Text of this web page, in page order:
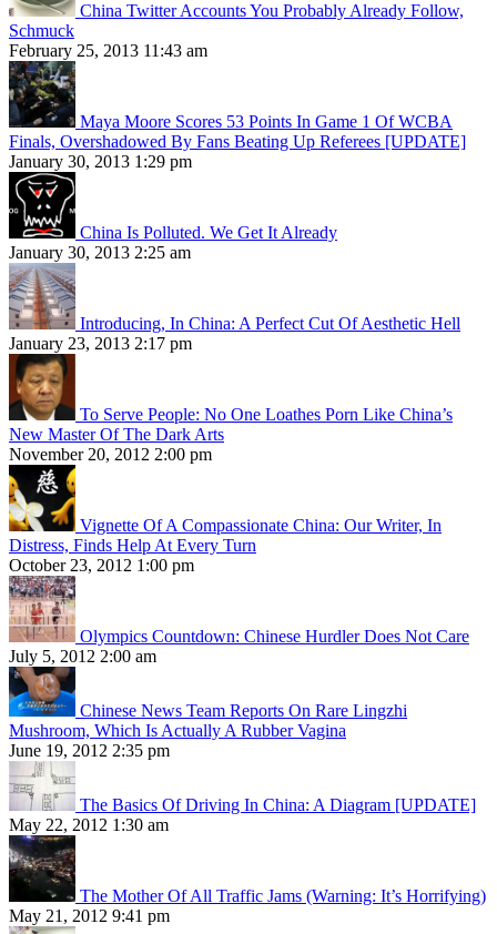
China Twitter Accounts You Probably Already Follow,
Schmuck
February 25, 2013 11:43 am
Maya Moore Scores 53 Points In Game 1 Of WCBA
Finals, Overshadowed By Fans Beating Up Referees [UPDATE]
January 30, 2013 1:29 pm
China Is Polluted. We Get It Already
January 30, 2013 2:25 am
Introducing, In China: A Perfect Cut Of Aesthetic Hell
January 23, 2013 2:17 pm
To Serve People: No One Loathes Porn Like China’s
New Master Of The Dark Arts
November 20, 2012 2:00 pm
Vignette Of A Compassionate China: Our Writer, In
Distress, Finds Help At Every Turn
October 23, 2012 1:00 pm
Olympics Countdown: Chinese Hurdler Does Not Care
July 5, 2012 2:00 am
Chinese News Team Reports On Rare Lingzhi
Mushroom, Which Is Actually A Rubber Vagina
June 19, 2012 2:35 pm
The Basics Of Driving In China: A Diagram [UPDATE]
May 22, 2012 1:30 am
The Mother Of All Traffic Jams (Warning: It’s Horrifying)
May 21, 2012 9:41 pm